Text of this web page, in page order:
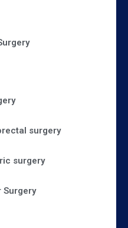
surgery
surgery
Surgery